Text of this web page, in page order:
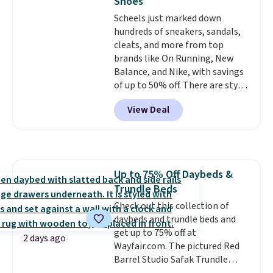
and comfortable the fabric is.
Plus, shipping is free on all
orders. Please note that these
items are final sale, and you'll
need to sign up for a free
lululemon account to return
them.
Scheels just marked down
hundreds of sneakers, sandals,
cleats, and more from top
brands like On Running, New
Balance, and Nike, with savings
of up to 50% off. There are styles
for the whole family. New
Balance 471 Sneakers in Pink,
for instance. They're normally
go for over $20 more everywhere
else. Men can grab these Nike Air
Max Phoenix Sneakers in
Black/White/Anthracite/Black
for $77.99, down from $155, and
no other store is beating that
price. Shipping is free when you
View Deal
2 days ago
Up to 75% Off Daybeds &
Trundle Beds
Check out this collection of
daybeds and trundle beds and
get up to 75% off at
Wayfair.com. The pictured Red
Barrel Studio Safak Trundle